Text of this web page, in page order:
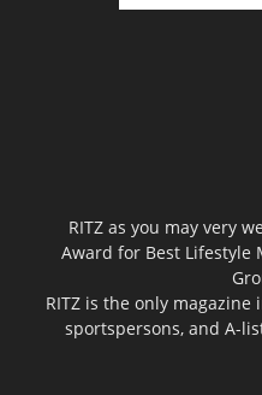
RITZ as you may very
Award for Best Lifestyle
RITZ is the only
sportspersons, and A-